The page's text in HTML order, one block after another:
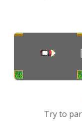
Try to